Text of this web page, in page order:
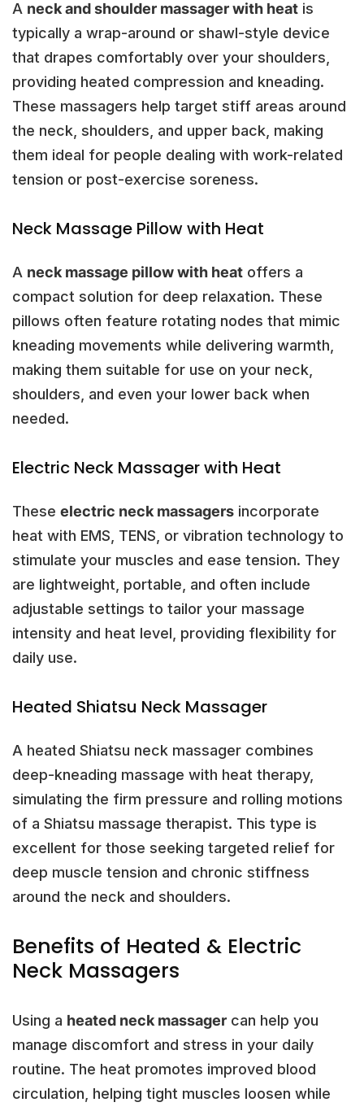
A neck and shoulder massager with heat is
typically a wrap-around or shawl-style device
that drapes comfortably over your shoulders,
providing heated compression and kneading.
These massagers help target stiff areas around
the neck, shoulders, and upper back, making
them ideal for people dealing with work-related
tension or post-exercise soreness.
Neck Massage Pillow with Heat
A neck massage pillow with heat offers a
compact solution for deep relaxation. These
pillows often feature rotating nodes that mimic
kneading movements while delivering warmth,
making them suitable for use on your neck,
shoulders, and even your lower back when
needed.
Electric Neck Massager with Heat
These electric neck massagers incorporate
heat with EMS, TENS, or vibration technology to
stimulate your muscles and ease tension. They
are lightweight, portable, and often include
adjustable settings to tailor your massage
intensity and heat level, providing flexibility for
daily use.
Heated Shiatsu Neck Massager
A heated Shiatsu neck massager combines
deep-kneading massage with heat therapy,
simulating the firm pressure and rolling motions
of a Shiatsu massage therapist. This type is
excellent for those seeking targeted relief for
deep muscle tension and chronic stiffness
around the neck and shoulders.
Benefits of Heated & Electric
Neck Massagers
Using a heated neck massager can help you
manage discomfort and stress in your daily
routine. The heat promotes improved blood
circulation, helping tight muscles loosen while